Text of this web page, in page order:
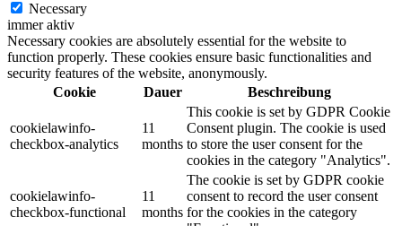
Necessary
immer aktiv
Necessary cookies are absolutely essential for the website to
function properly. These cookies ensure basic functionalities and
security features of the website, anonymously.
Cookie
Dauer Beschreibung
cookielawinfo-
checkbox-analytics
11
months
This cookie is set by GDPR Cookie
Consent plugin. The cookie is used
to store the user consent for the
cookies in the category "Analytics".
cookielawinfo-
checkbox-functional
11
months
The cookie is set by GDPR cookie
consent to record the user consent
for the cookies in the category